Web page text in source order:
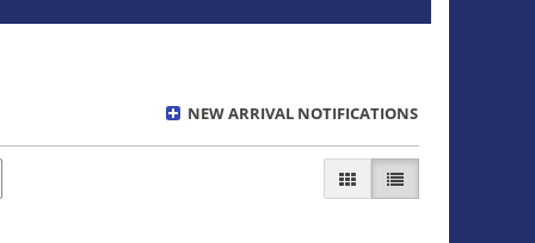
NEW ARRIVAL NOTIFICATIONS
GALLERY VIEW
LIST VIEW